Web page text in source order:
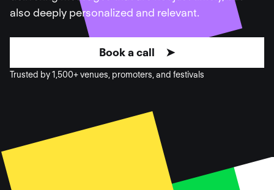
also deeply personalized and relevant.
Book a call ➤
Trusted by 1,500+ venues, promoters, and festivals